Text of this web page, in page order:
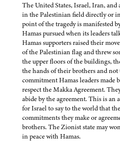
The United States, Israel, Iran, and
in the Palestinian field directly or
point of the tragedy is manifested
Hamas pursued when its leaders
Hamas supporters raised their
of the Palestinian flag and threw
the upper floors of the buildings,
the hands of their brothers and
commitment Hamas leaders made
respect the Makka Agreement.
abide by the agreement. This is an
for Israel to say to the world that
commitments they make or
brothers. The Zionist state may
in peace with Hamas.